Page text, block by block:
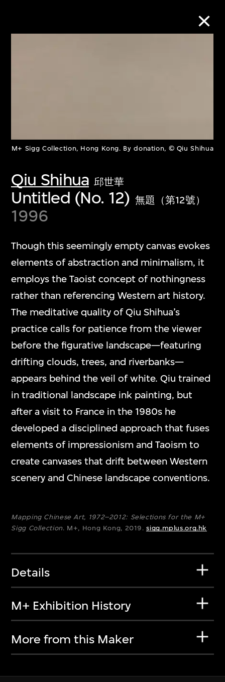
M+ Sigg Collection, Hong Kong. By donation, © Qiu Shihua
Qiu Shihua 邱世華
Untitled (No. 12) 無題（第12號）
1996
Though this seemingly empty canvas evokes
elements of abstraction and minimalism, it
employs the Taoist concept of nothingness
rather than referencing Western art history.
The meditative quality of Qiu Shihua’s
practice calls for patience from the viewer
before the figurative landscape—featuring
drifting clouds, trees, and riverbanks—
appears behind the veil of white. Qiu trained
in traditional landscape ink painting, but
after a visit to France in the 1980s he
developed a disciplined approach that fuses
elements of impressionism and Taoism to
create canvases that drift between Western
scenery and Chinese landscape conventions.
Mapping Chinese Art, 1972–2012: Selections for the M+
Sigg Collection. M+, Hong Kong, 2019.sigg.mplus.org.hk
Details
M+ Exhibition History
More from this Maker
Discover some of the world’s foremost
collections of twentieth- and twenty-
first-century visual culture.